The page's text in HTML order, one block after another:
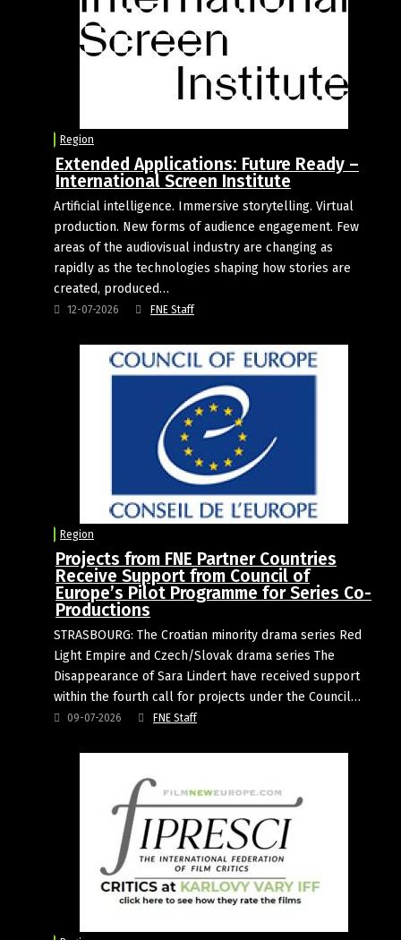
Region
Extended Applications: Future Ready –
International Screen Institute
Artificial intelligence. Immersive storytelling. Virtual
production. New forms of audience engagement. Few
areas of the audiovisual industry are changing as
rapidly as the technologies shaping how stories are
created, produced…
12-07-2026 FNE Staff
Region
Projects from FNE Partner Countries
Receive Support from Council of
Europe’s Pilot Programme for Series Co-
Productions
STRASBOURG: The Croatian minority drama series Red
Light Empire and Czech/Slovak drama series The
Disappearance of Sara Lindert have received support
within the fourth call for projects under the Council…
09-07-2026 FNE Staff